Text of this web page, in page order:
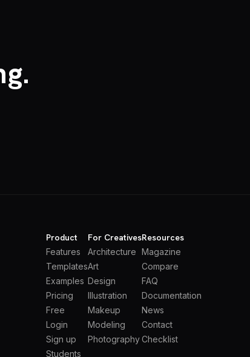
Product
Features
Templates
Examples
Pricing
Free
Login
Sign up
Students
For Creatives
Architecture
Art
Design
Illustration
Makeup
Modeling
Photography
Resources
Magazine
Compare
FAQ
Documentation
News
Contact
Checklist